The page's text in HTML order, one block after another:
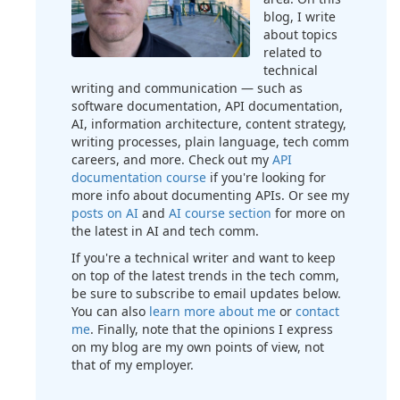
blog, I write
about topics
related to
technical
writing and communication — such as
software documentation, API documentation,
AI, information architecture, content strategy,
writing processes, plain language, tech comm
careers, and more. Check out my API
documentation course if you're looking for
more info about documenting APIs. Or see my
posts on AI and AI course section for more on
the latest in AI and tech comm.
If you're a technical writer and want to keep
on top of the latest trends in the tech comm,
be sure to subscribe to email updates below.
You can also learn more about me or contact
me. Finally, note that the opinions I express
on my blog are my own points of view, not
that of my employer.